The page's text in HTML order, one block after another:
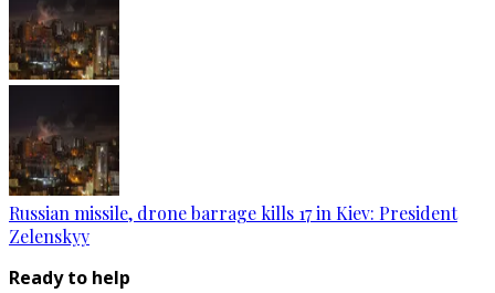
Russian missile, drone barrage kills 17 in Kiev: President
Zelenskyy
Ready to help